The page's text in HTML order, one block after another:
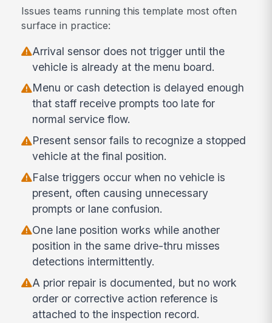
Issues teams running this template most often
surface in practice:
Arrival sensor does not trigger until the
vehicle is already at the menu board.
Menu or cash detection is delayed enough
that staff receive prompts too late for
normal service flow.
Present sensor fails to recognize a stopped
vehicle at the final position.
False triggers occur when no vehicle is
present, often causing unnecessary
prompts or lane confusion.
One lane position works while another
position in the same drive-thru misses
detections intermittently.
A prior repair is documented, but no work
order or corrective action reference is
attached to the inspection record.